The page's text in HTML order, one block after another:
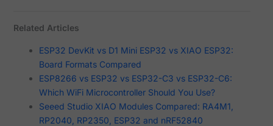
Related Articles
ESP32 DevKit vs D1 Mini ESP32 vs XIAO ESP32:
Board Formats Compared
ESP8266 vs ESP32 vs ESP32-C3 vs ESP32-C6:
Which WiFi Microcontroller Should You Use?
Seeed Studio XIAO Modules Compared: RA4M1,
RP2040, RP2350, ESP32 and nRF52840